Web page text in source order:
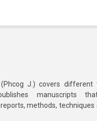
(Phcog J.) covers
manuscripts
methods,